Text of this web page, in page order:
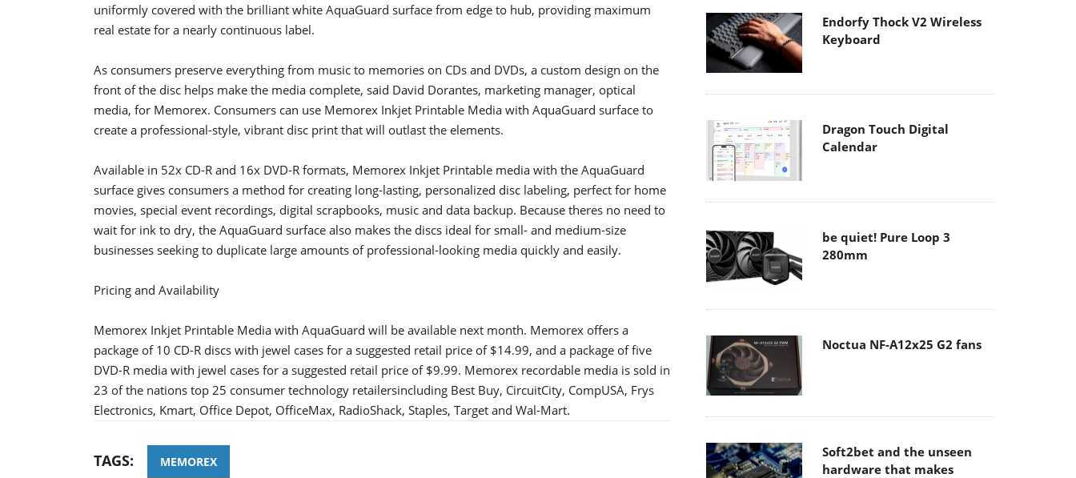
uniformly covered with the brilliant white AquaGuard surface from edge to hub, providing maximum
real estate for a nearly continuous label.
As consumers preserve everything from music to memories on CDs and DVDs, a custom design on the
front of the disc helps make the media complete, said David Dorantes, marketing manager, optical
media, for Memorex. Consumers can use Memorex Inkjet Printable Media with AquaGuard surface to
create a professional-style, vibrant disc print that will outlast the elements.
Available in 52x CD-R and 16x DVD-R formats, Memorex Inkjet Printable media with the AquaGuard
surface gives consumers a method for creating long-lasting, personalized disc labeling, perfect for home
movies, special event recordings, digital scrapbooks, music and data backup. Because theres no need to
wait for ink to dry, the AquaGuard surface also makes the discs ideal for small- and medium-size
businesses seeking to duplicate large amounts of professional-looking media quickly and easily.
Pricing and Availability
Memorex Inkjet Printable Media with AquaGuard will be available next month. Memorex offers a
package of 10 CD-R discs with jewel cases for a suggested retail price of $14.99, and a package of five
DVD-R media with jewel cases for a suggested retail price of $9.99. Memorex recordable media is sold in
23 of the nations top 25 consumer technology retailersincluding Best Buy, CircuitCity, CompUSA, Frys
Electronics, Kmart, Office Depot, OfficeMax, RadioShack, Staples, Target and Wal-Mart.
TAGS: MEMOREX
Endorfy Thock V2 Wireless
Keyboard
Dragon Touch Digital
Calendar
be quiet! Pure Loop 3
280mm
Noctua NF-A12x25 G2 fans
Soft2bet and the unseen
hardware that makes